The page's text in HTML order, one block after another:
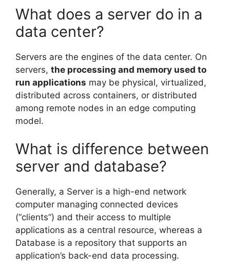
What does a server do in a
data center?
Servers are the engines of the data center. On
servers, the processing and memory used to
run applications may be physical, virtualized,
distributed across containers, or distributed
among remote nodes in an edge computing
model.
What is difference between
server and database?
Generally, a Server is a high-end network
computer managing connected devices
(“clients”) and their access to multiple
applications as a central resource, whereas a
Database is a repository that supports an
application’s back-end data processing.